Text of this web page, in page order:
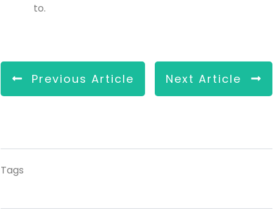
to.
Previous Article Next Article
Tags